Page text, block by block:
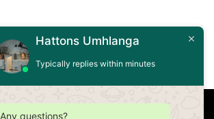
Hattons Umhlanga
Typically replies within minutes
Any questions?